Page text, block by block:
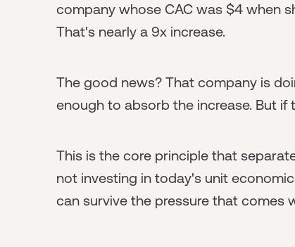
company whose CAC was $4 when
That's nearly a 9x increase.
The good news? That company is
enough to absorb the increase. But if
This is the core principle that
not investing in today's unit
can survive the pressure that comes